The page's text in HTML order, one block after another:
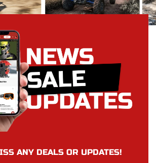
ANY DEALS OR UPDATES!